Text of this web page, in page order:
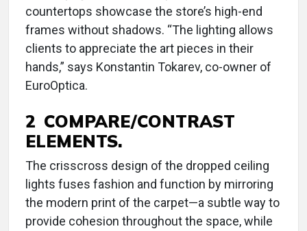
countertops showcase the store’s high-end
frames without shadows. “The lighting allows
clients to appreciate the art pieces in their
hands,” says Konstantin Tokarev, co-owner of
EuroOptica.
2 COMPARE/CONTRAST
ELEMENTS.
The crisscross design of the dropped ceiling
lights fuses fashion and function by mirroring
the modern print of the carpet—a subtle way to
provide cohesion throughout the space, while